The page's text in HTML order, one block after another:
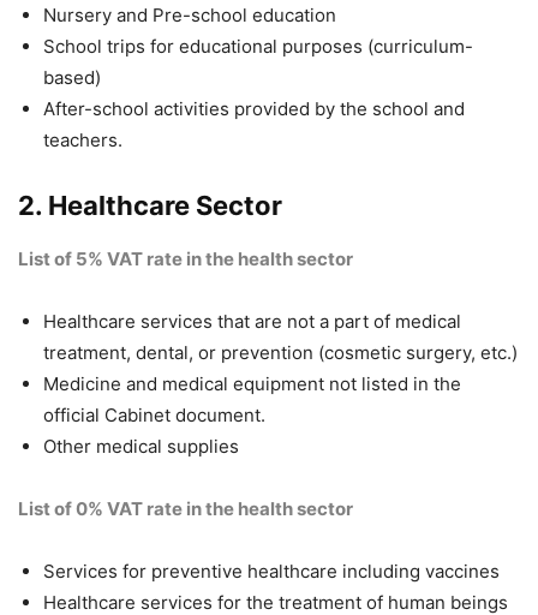
Nursery and Pre-school education
School trips for educational purposes (curriculum-
based)
After-school activities provided by the school and
teachers.
2. Healthcare Sector
List of 5% VAT rate in the health sector
Healthcare services that are not a part of medical
treatment, dental, or prevention (cosmetic surgery, etc.)
Medicine and medical equipment not listed in the
official Cabinet document.
Other medical supplies
List of 0% VAT rate in the health sector
Services for preventive healthcare including vaccines
Healthcare services for the treatment of human beings